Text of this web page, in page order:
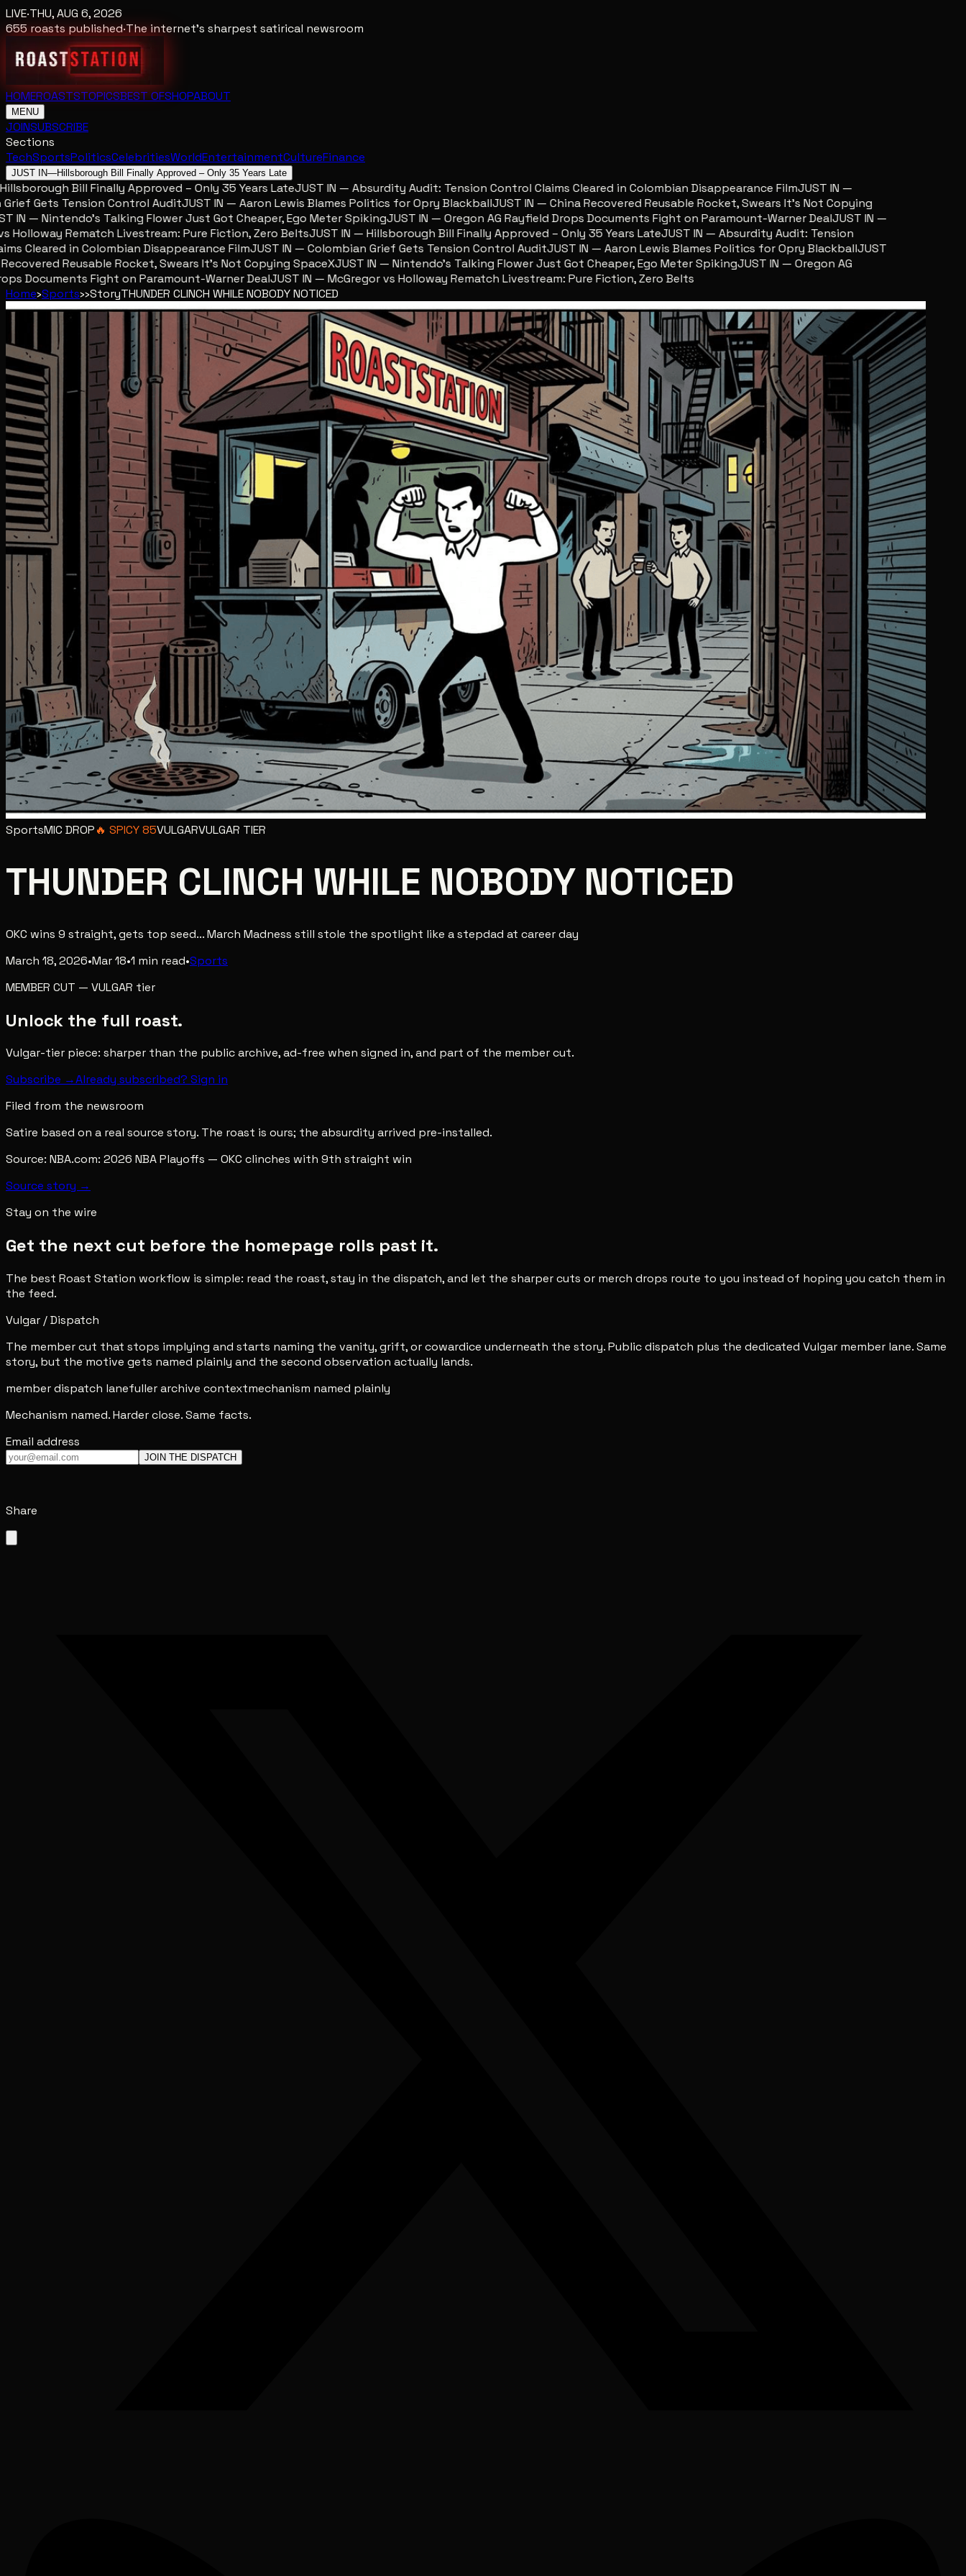
LIVE·THU, AUG 6, 2026
655roasts published·The internet's sharpest satirical newsroom
HOMEROASTSTOPICSBEST OFSHOPABOUT
MENU
JOINSUBSCRIBE
Sections
TechSportsPoliticsCelebritiesWorldEntertainmentCultureFinance
JUST IN—Hillsborough Bill Finally Approved – Only 35 Years Late
Bill Finally Approved – Only 35 Years LateJUST IN — Absurdity Audit: Tension Control Claims Cleared in Colombian Disappearance FilmJUST IN —
Gets Tension Control AuditJUST IN — Aaron Lewis Blames Politics for Opry BlackballJUST IN — China Recovered Reusable Rocket, Swears It’s Not Copying
— Nintendo’s Talking Flower Just Got Cheaper, Ego Meter SpikingJUST IN — Oregon AG Rayfield Drops Documents Fight on Paramount-Warner DealJUST IN —
Rematch Livestream: Pure Fiction, Zero BeltsJUST IN — Hillsborough Bill Finally Approved – Only 35 Years LateJUST IN — Absurdity Audit: Tension
Cleared in Colombian Disappearance FilmJUST IN — Colombian Grief Gets Tension Control AuditJUST IN — Aaron Lewis Blames Politics for Opry BlackballJUST
Reusable Rocket, Swears It’s Not Copying SpaceXJUST IN — Nintendo’s Talking Flower Just Got Cheaper, Ego Meter SpikingJUST IN — Oregon AG
Documents Fight on Paramount-Warner DealJUST IN — McGregor vs Holloway Rematch Livestream: Pure Fiction, Zero Belts
Home›Sports››StoryTHUNDER CLINCH WHILE NOBODY NOTICED
SportsMIC DROP🔥 SPICY85VULGARVULGAR TIER
THUNDER CLINCH WHILE NOBODY NOTICED
OKC wins 9 straight, gets top seed... March Madness still stole the spotlight like a stepdad at career day
March 18, 2026•Mar 18•1 min read•Sports
MEMBER CUT — VULGAR tier
Unlock the full roast.
Vulgar-tier piece: sharper than the public archive, ad-free when signed in, and part of the member cut.
Subscribe →Already subscribed? Sign in
Filed from the newsroom
Satire based on a real source story. The roast is ours; the absurdity arrived pre-installed.
Source: NBA.com: 2026 NBA Playoffs — OKC clinches with 9th straight win
Source story →
Stay on the wire
Get the next cut before the homepage rolls past it.
The best Roast Station workflow is simple: read the roast, stay in the dispatch, and let the sharper cuts or merch drops route to you instead of hoping you catch them in
the feed.
Vulgar / Dispatch
The member cut that stops implying and starts naming the vanity, grift, or cowardice underneath the story. Public dispatch plus the dedicated Vulgar member lane. Same
story, but the motive gets named plainly and the second observation actually lands.
member dispatch lanefuller archive contextmechanism named plainly
Mechanism named. Harder close. Same facts.
Email address
JOIN THE DISPATCH
Share